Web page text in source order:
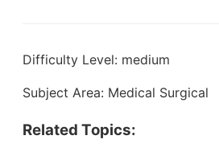
Difficulty Level: medium
Subject Area: Medical Surgical
Related Topics: